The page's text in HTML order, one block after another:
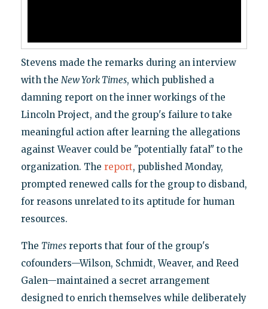
Stevens made the remarks during an interview
with the New York Times, which published a
damning report on the inner workings of the
Lincoln Project, and the group's failure to take
meaningful action after learning the allegations
against Weaver could be "potentially fatal" to the
organization. The report, published Monday,
prompted renewed calls for the group to disband,
for reasons unrelated to its aptitude for human
resources.
The Timesreports that four of the group's
cofounders—Wilson, Schmidt, Weaver, and Reed
Galen—maintained a secret arrangement
designed to enrich themselves while deliberately